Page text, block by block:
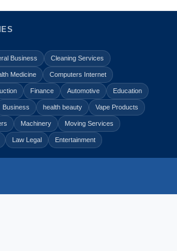
Business Cleaning Services
Medicine Computers Internet
Finance Automotive Education
Business health beauty Vape Products
Machinery Moving Services
Law Legal Entertainment